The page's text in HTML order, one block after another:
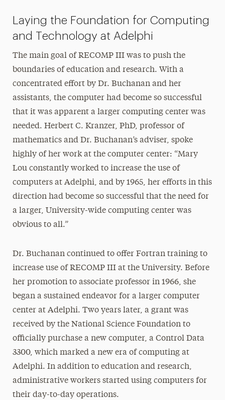
Laying the Foundation for Computing
and Technology at Adelphi
The main goal of RECOMP III was to push the
boundaries of education and research. With a
concentrated effort by Dr. Buchanan and her
assistants, the computer had become so successful
that it was apparent a larger computing center was
needed. Herbert C. Kranzer, PhD, professor of
mathematics and Dr. Buchanan’s adviser, spoke
highly of her work at the computer center: “Mary
Lou constantly worked to increase the use of
computers at Adelphi, and by 1965, her efforts in this
direction had become so successful that the need for
a larger, University-wide computing center was
obvious to all.”
Dr. Buchanan continued to offer Fortran training to
increase use of RECOMP III at the University. Before
her promotion to associate professor in 1966, she
began a sustained endeavor for a larger computer
center at Adelphi. Two years later, a grant was
received by the National Science Foundation to
officially purchase a new computer, a Control Data
3300, which marked a new era of computing at
Adelphi. In addition to education and research,
administrative workers started using computers for
their day-to-day operations.